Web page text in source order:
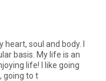
soul and body. I
basis. My life is an
life! I like going
going to t